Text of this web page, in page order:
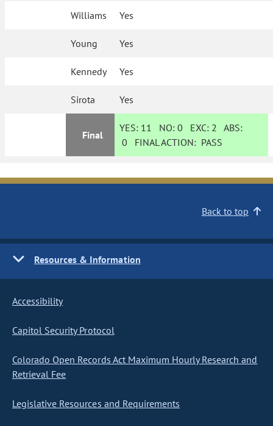
Williams Yes
Young Yes
Kennedy Yes
Sirota Yes
Final
YES: 11 NO:0 EXC: 2 ABS:
0 FINAL ACTION: PASS
Back to top
Resources & Information
Accessibility
Capitol Security Protocol
Colorado Open Records Act Maximum Hourly Research and
Retrieval Fee
Legislative Resources and Requirements